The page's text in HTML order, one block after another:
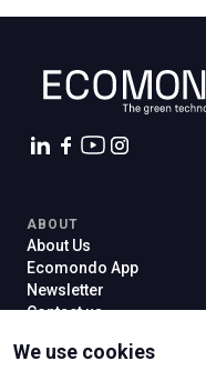
We use cookies
ABOUT
About Us
Ecomondo App
Newsletter
Contact us
Why Visit